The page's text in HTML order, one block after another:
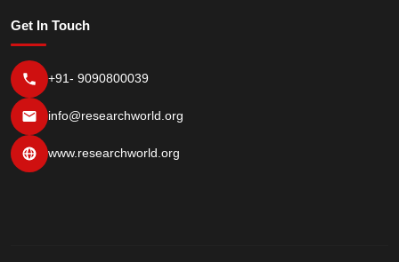
Get In Touch
+91- 9090800039
info@researchworld.org
www.researchworld.org